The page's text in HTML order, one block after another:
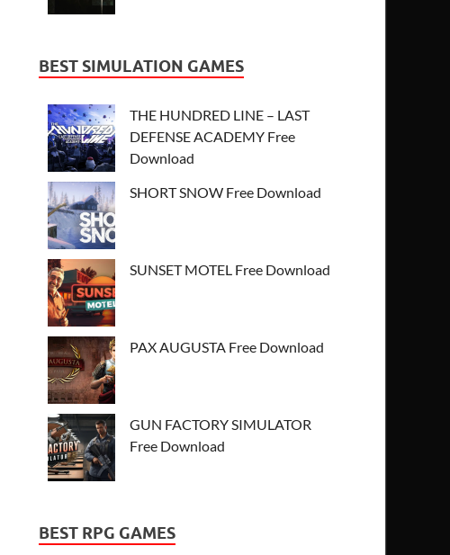
BEST SIMULATION GAMES
THE HUNDRED LINE – LAST
DEFENSE ACADEMY Free
Download
SHORT SNOW Free Download
SUNSET MOTEL Free Download
PAX AUGUSTA Free Download
GUN FACTORY SIMULATOR
Free Download
BEST RPG GAMES